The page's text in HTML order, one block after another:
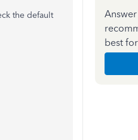
the default
best